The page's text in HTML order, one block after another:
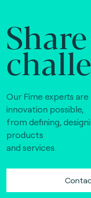
Our Fime experts
innovation possible,
from defining,
products
and services.